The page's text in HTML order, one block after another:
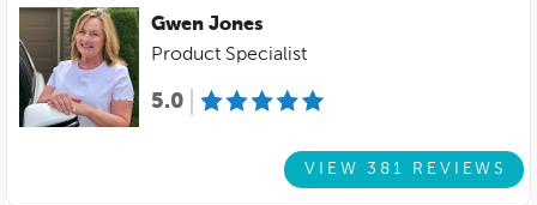
Gwen Jones
Product Specialist
5.0
VIEW 381 REVIEWS